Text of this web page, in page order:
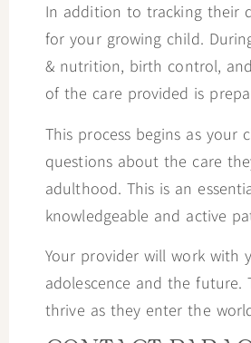
In addition to tracking their
for your growing child.
& nutrition, birth control,
of the care provided is
This process begins as
questions about the care
adulthood. This is an
knowledgeable and active
Your provider will work with
adolescence and the
thrive as they enter the